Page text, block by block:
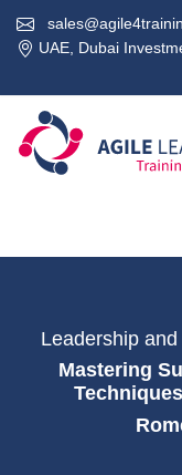
UAE, Dubai
Leadership
Mastering